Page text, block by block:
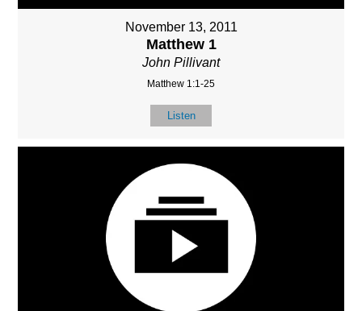
November 13, 2011
Matthew 1
John Pillivant
Matthew 1:1-25
Listen